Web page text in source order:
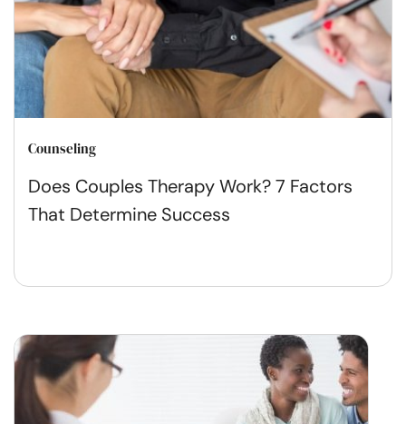
Counseling
Does Couples Therapy Work? 7 Factors
That Determine Success